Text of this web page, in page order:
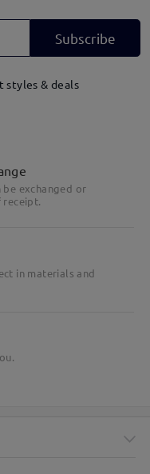
Subscribe
styles & deals
be exchanged or
receipt.
in materials and